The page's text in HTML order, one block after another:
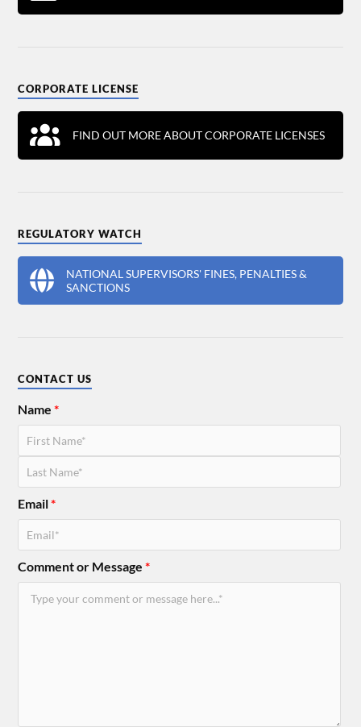
CORPORATE LICENSE
FIND OUT MORE ABOUT CORPORATE LICENSES
REGULATORY WATCH
NATIONAL SUPERVISORS' FINES, PENALTIES &
SANCTIONS
CONTACT US
Name*
Email*
Comment or Message*